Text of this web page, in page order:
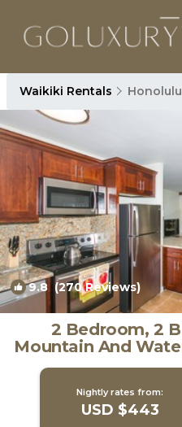
Waikiki Rentals Honolulu
9.8 (270 Reviews)
2 Bedroom, 2
Mountain And
Of Waikiki |
Nightly rates from:
USD $443